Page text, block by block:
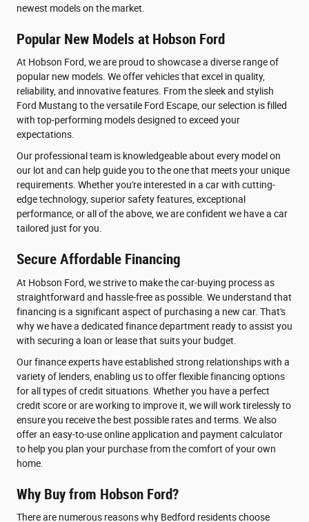
newest models on the market.
Popular New Models at Hobson Ford
At Hobson Ford, we are proud to showcase a diverse range of
popular new models. We offer vehicles that excel in quality,
reliability, and innovative features. From the sleek and stylish
Ford Mustang to the versatile Ford Escape, our selection is filled
with top-performing models designed to exceed your
expectations.
Our professional team is knowledgeable about every model on
our lot and can help guide you to the one that meets your unique
requirements. Whether you're interested in a car with cutting-
edge technology, superior safety features, exceptional
performance, or all of the above, we are confident we have a car
tailored just for you.
Secure Affordable Financing
At Hobson Ford, we strive to make the car-buying process as
straightforward and hassle-free as possible. We understand that
financing is a significant aspect of purchasing a new car. That's
why we have a dedicated finance department ready to assist you
with securing a loan or lease that suits your budget.
Our finance experts have established strong relationships with a
variety of lenders, enabling us to offer flexible financing options
for all types of credit situations. Whether you have a perfect
credit score or are working to improve it, we will work tirelessly to
ensure you receive the best possible rates and terms. We also
offer an easy-to-use online application and payment calculator
to help you plan your purchase from the comfort of your own
home.
Why Buy from Hobson Ford?
There are numerous reasons why Bedford residents choose